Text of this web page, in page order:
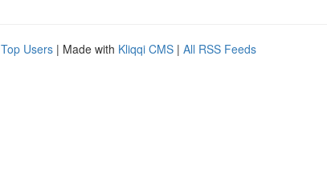
Top Users | Made with Kliqqi CMS | All RSS Feeds